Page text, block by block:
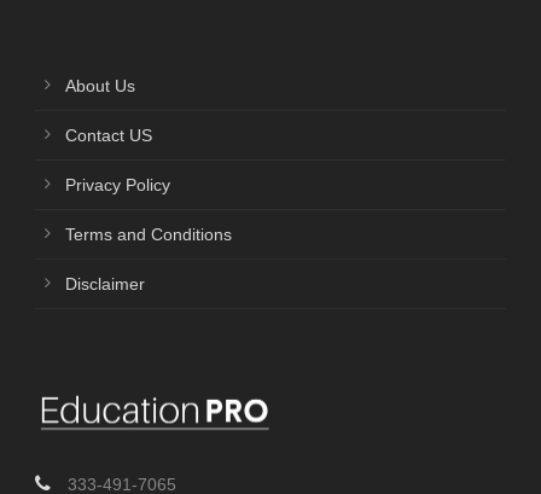
About Us
Contact US
Privacy Policy
Terms and Conditions
Disclaimer
333-491-7065